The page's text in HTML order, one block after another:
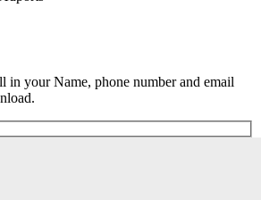
in your Name, phone number and email